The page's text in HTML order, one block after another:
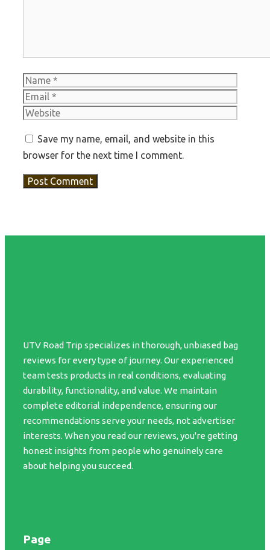
Name
Save my name, email, and website in this
browser for the next time I comment.
UTV Road Trip specializes in thorough, unbiased bag
reviews for every type of journey. Our experienced
team tests products in real conditions, evaluating
durability, functionality, and value. We maintain
complete editorial independence, ensuring our
recommendations serve your needs, not advertiser
interests. When you read our reviews, you're getting
honest insights from people who genuinely care
about helping you succeed.
Page